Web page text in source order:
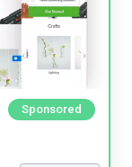
Sponsored